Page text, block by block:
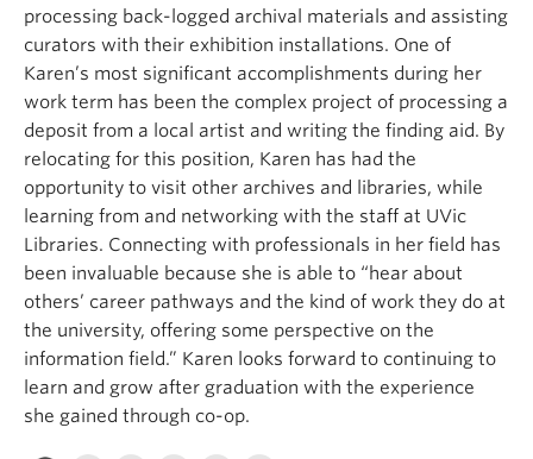
processing back-logged archival materials and assisting
curators with their exhibition installations. One of
Karen’s most significant accomplishments during her
work term has been the complex project of processing a
deposit from a local artist and writing the finding aid. By
relocating for this position, Karen has had the
opportunity to visit other archives and libraries, while
learning from and networking with the staff at UVic
Libraries. Connecting with professionals in her field has
been invaluable because she is able to “hear about
others’ career pathways and the kind of work they do at
the university, offering some perspective on the
information field.” Karen looks forward to continuing to
learn and grow after graduation with the experience
she gained through co-op.